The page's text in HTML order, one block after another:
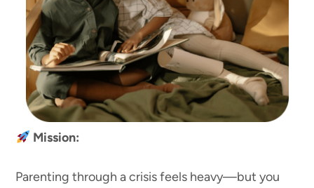
Mission:
Parenting through a crisis feels heavy—but you